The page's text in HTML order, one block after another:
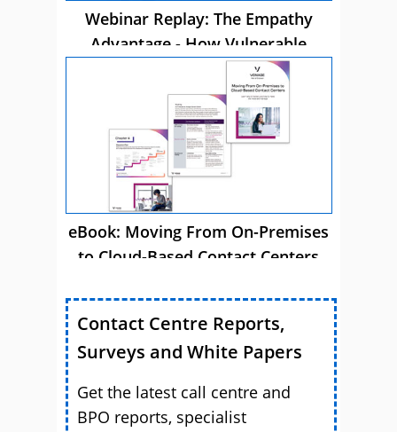
Webinar Replay: The Empathy
Advantage - How Vulnerable
Customer Care Drives Business
Success
eBook: Moving From On-Premises
to Cloud-Based Contact Centers
Contact Centre Reports,
Surveys and White Papers
Get the latest call centre and
BPO reports, specialist